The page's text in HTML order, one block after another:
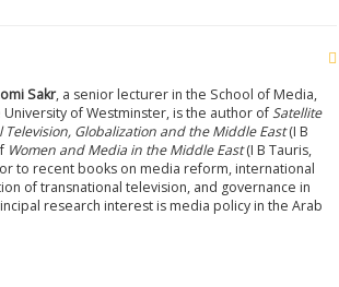
Sakr, a senior lecturer in the School of Media,
University of Westminster, is the author ofSatellite
Television, Globalization and the Middle East(I B
Women and Media in the Middle East(I B Tauris,
to recent books on media reform, international
of transnational television, and governance in
research interest is media policy in the Arab